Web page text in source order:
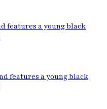
features a young black
features a young black